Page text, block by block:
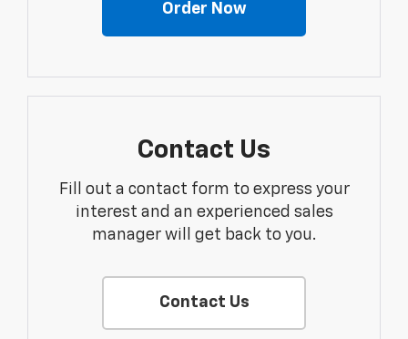
Order Now
Contact Us
Fill out a contact form to express your
interest and an experienced sales
manager will get back to you.
Contact Us